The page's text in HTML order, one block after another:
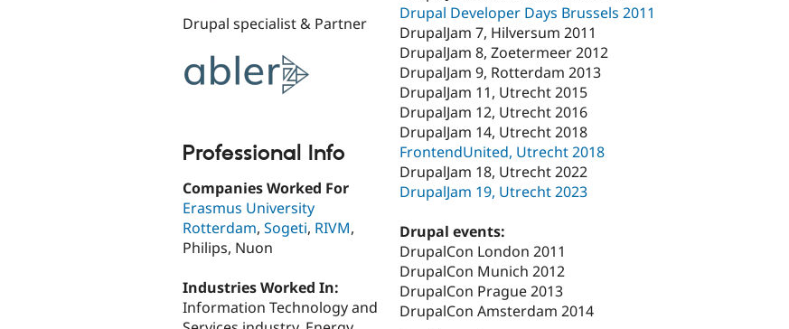
Drupal specialist & Partner
Professional Info
Companies Worked For
Erasmus University
Rotterdam, Sogeti, RIVM,
Philips, Nuon
Industries Worked In:
Information Technology and
Drupal Developer Days Brussels 2011
DrupalJam 7, Hilversum 2011
DrupalJam 8, Zoetermeer 2012
DrupalJam 9, Rotterdam 2013
DrupalJam 11, Utrecht 2015
DrupalJam 12, Utrecht 2016
DrupalJam 14, Utrecht 2018
FrontendUnited, Utrecht 2018
DrupalJam 18, Utrecht 2022
DrupalJam 19, Utrecht 2023
Drupal events:
DrupalCon London 2011
DrupalCon Munich 2012
DrupalCon Prague 2013
DrupalCon Amsterdam 2014